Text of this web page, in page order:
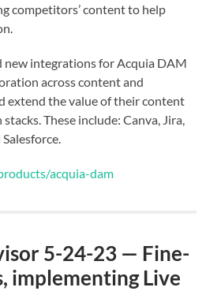
competitors’ content to help
new integrations for Acquia DAM
across content and
extend the value of their content
These include: Canva, Jira,
acquia-dam
5-24-23 — Fine-
implementing Live